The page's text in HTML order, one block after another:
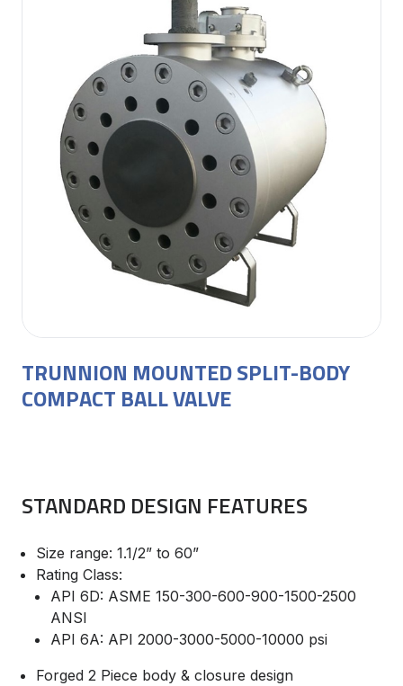
TRUNNION MOUNTED SPLIT-BODY
COMPACT BALL VALVE
STANDARD DESIGN FEATURES
Size range: 1.1/2” to 60”
Rating Class:
API 6D: ASME 150-300-600-900-1500-2500
ANSI
API 6A: API 2000-3000-5000-10000 psi
Forged 2 Piece body & closure design